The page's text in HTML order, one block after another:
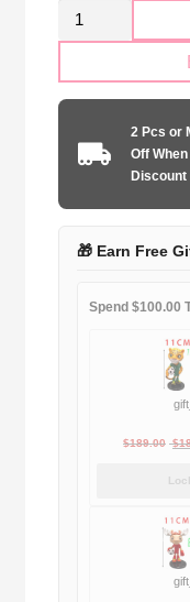
Real
Betis
edition
quantity
2 Pcs or
Off
🎁 Earn Free
Spend $100.00
$189.00 $